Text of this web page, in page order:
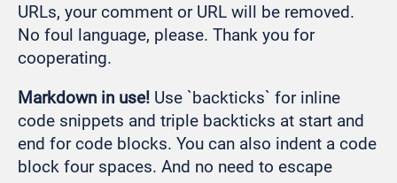
URLs, your comment or URL will be removed.
No foul language, please. Thank you for
cooperating.
Markdown in use! Use `backticks` for inline
code snippets and triple backticks at start and
end for code blocks. You can also indent a code
block four spaces. And no need to escape